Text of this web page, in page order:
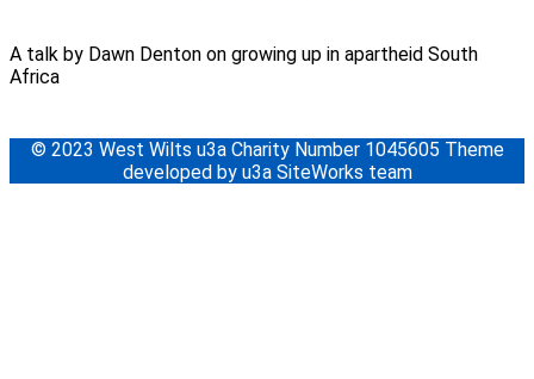
A talk by Dawn Denton on growing up in apartheid South
Africa
© 2023 West Wilts u3a Charity Number 1045605 Theme
developed by u3a SiteWorks team